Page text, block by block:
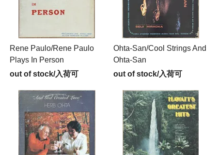
Rene Paulo/Rene Paulo
Plays In Person
out of stock/入荷可
Ohta-San/Cool Strings And
Ohta-San
out of stock/入荷可